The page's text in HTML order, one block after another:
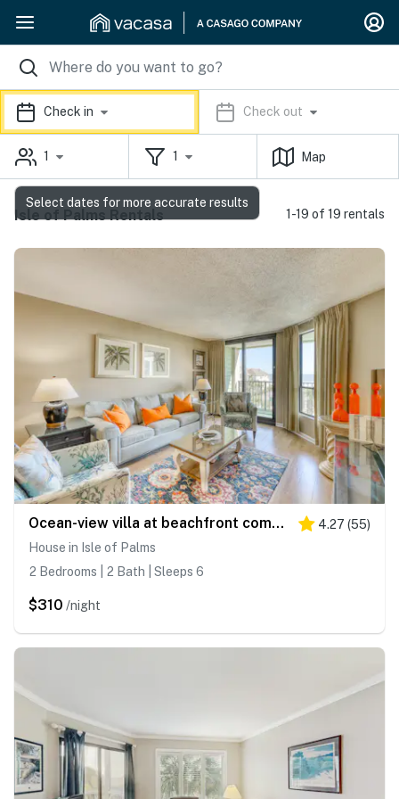
Check in Check out
1 1 Map
Isle of Palms Rentals 1-19 of 19 rentals
Ocean-view villa at beachfront complex with pool - walk to golf, dining, & more 4.27 (55)
House in Isle of Palms
2 Bedrooms | 2 Bath | Sleeps 6
$310 /night
Select dates for more accurate results